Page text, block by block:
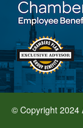
© Copyright 2024